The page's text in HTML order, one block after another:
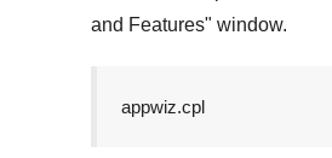
and Features" window.
appwiz.cpl